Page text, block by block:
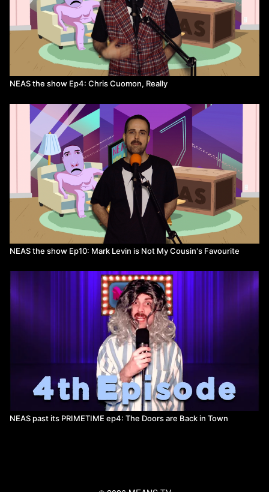
NEAS the show Ep4: Chris Cuomon, Really
NEAS the show Ep10: Mark Levin is Not My Cousin's Favourite
NEAS past its PRIMETIME ep4: The Doors are Back in Town